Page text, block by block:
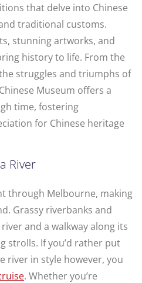
that delve into Chinese
traditional customs.
stunning artworks, and
history to life. From the
struggles and triumphs of
Museum offers a
time, fostering
for Chinese heritage
River
through Melbourne, making
Grassy riverbanks and
and a walkway along its
strolls. If you’d rather put
river in style however, you
. Whether you’re